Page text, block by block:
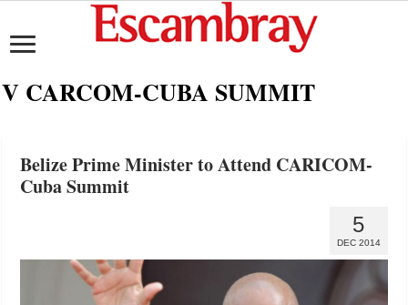
V CARCOM-CUBA SUMMIT
Belize Prime Minister to Attend CARICOM-
Cuba Summit
5
DEC 2014